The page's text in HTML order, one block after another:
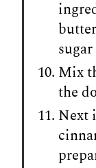
Mix
the
Next